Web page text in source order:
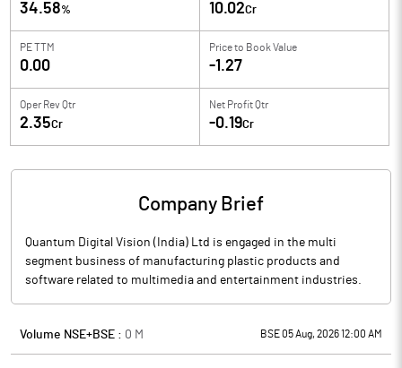
34.58% 10.02Cr
PE TTM
0.00
Price to Book Value
-1.27
Oper Rev Qtr
2.35Cr
Net Profit Qtr
-0.19Cr
Company Brief
Quantum Digital Vision (India) Ltd is engaged in the multi
segment business of manufacturing plastic products and
software related to multimedia and entertainment industries.
Volume NSE+BSE : 0 M BSE 05 Aug, 2026 12:00 AM